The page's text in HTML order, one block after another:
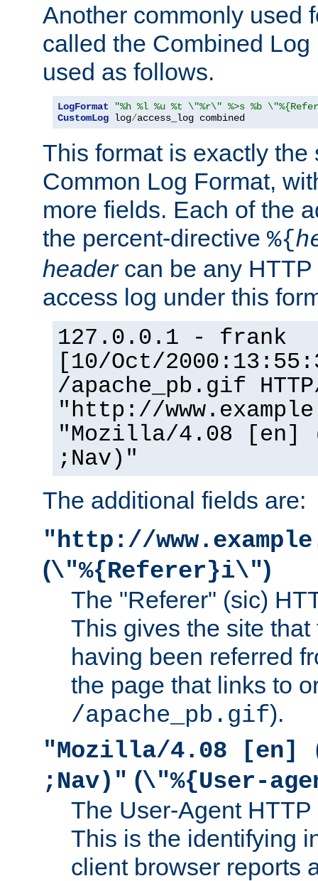
Another commonly used
called the Combined
used as follows.
LogFormat
"%h %l %u %t \"%r\" %>s %b
CustomLog log/access_log combined
This format is exactly the
Common Log Format,
more fields. Each of the
the percent-directive %{
headercan be any HTTP
access log under this
127.0.0.1 - frank
[10/Oct/
/apache_pb.gif
"http://
"Mozilla/4.08 [en]
;Nav)"
The additional fields are:
"http://
(\"%{Referer}i\")
The "Referer" (sic)
This gives the site
having been referred
the page that links to
/apache_pb.gif).
"Mozilla/4.08 [en]
;Nav)" (\"%{User-
The User-Agent
This is the identifying
client browser reports